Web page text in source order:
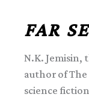
FAR
N.K. Jemisin,
author of
science